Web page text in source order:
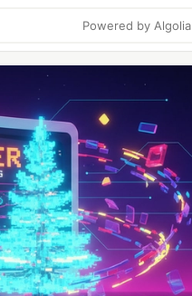
Powered by Algolia